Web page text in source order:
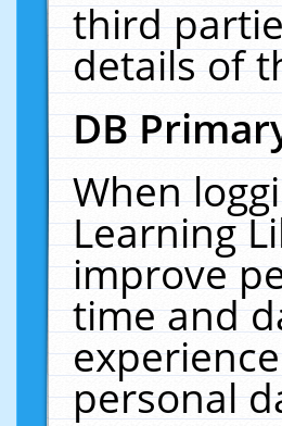
third
details of
DB
When
Learning
improve
time and
personal